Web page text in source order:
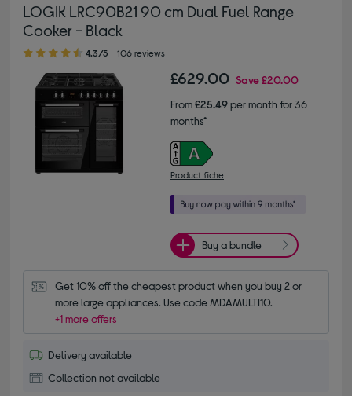
LOGIK LRC90B21 90 cm Dual Fuel Range
Cooker - Black
4.30 out of 5 stars
4.3/5 106 reviews
£629.00 Save£20.00
From£25.49per month for 36
months*
Product fiche
Buy a bundle
Get 10% off the cheapest product when you buy 2 or
more large appliances. Use code MDAMULTI10.
+1 more offers
Delivery available
Collection not available